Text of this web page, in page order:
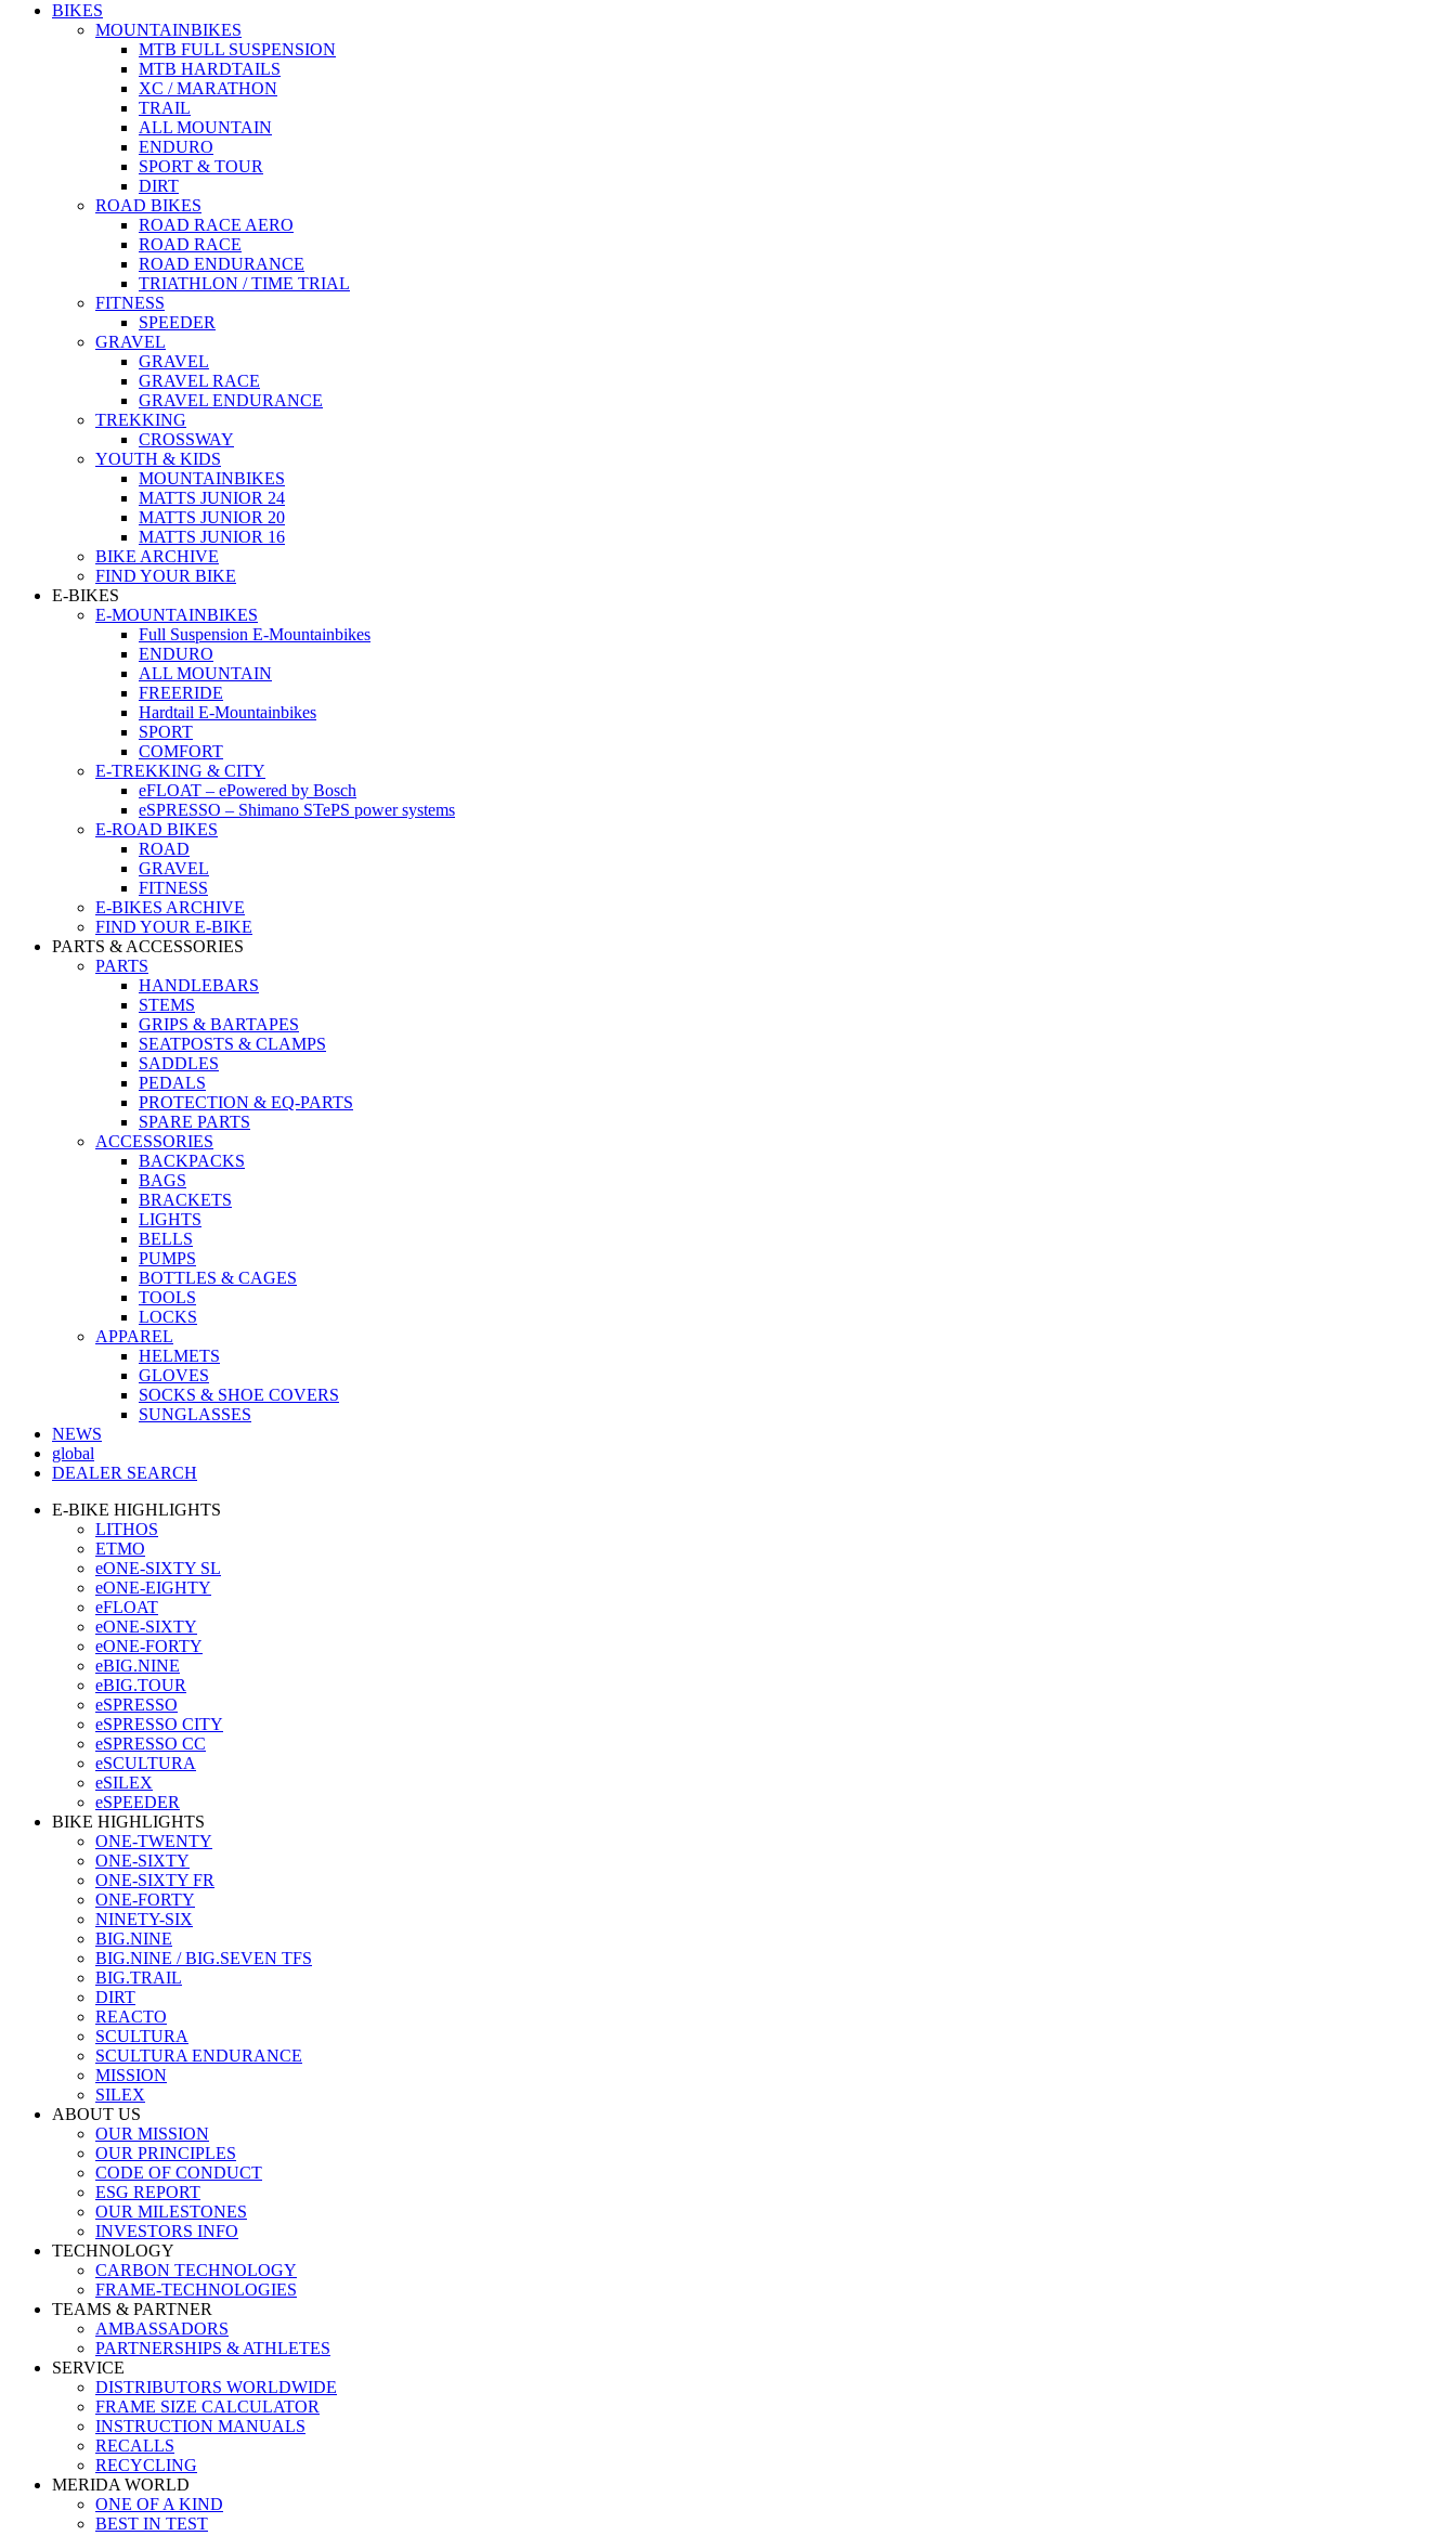
BIKES
MOUNTAINBIKES
MTB FULL SUSPENSION
MTB HARDTAILS
XC / MARATHON
TRAIL
ALL MOUNTAIN
ENDURO
SPORT & TOUR
DIRT
ROAD BIKES
ROAD RACE AERO
ROAD RACE
ROAD ENDURANCE
TRIATHLON / TIME TRIAL
FITNESS
SPEEDER
GRAVEL
GRAVEL
GRAVEL RACE
GRAVEL ENDURANCE
TREKKING
CROSSWAY
YOUTH & KIDS
MOUNTAINBIKES
MATTS JUNIOR 24
MATTS JUNIOR 20
MATTS JUNIOR 16
BIKE ARCHIVE
FIND YOUR BIKE
E-BIKES
E-MOUNTAINBIKES
Full Suspension E-Mountainbikes
ENDURO
ALL MOUNTAIN
FREERIDE
Hardtail E-Mountainbikes
SPORT
COMFORT
E-TREKKING & CITY
eFLOAT – ePowered by Bosch
eSPRESSO – Shimano STePS power systems
E-ROAD BIKES
ROAD
GRAVEL
FITNESS
E-BIKES ARCHIVE
FIND YOUR E-BIKE
PARTS & ACCESSORIES
PARTS
HANDLEBARS
STEMS
GRIPS & BARTAPES
SEATPOSTS & CLAMPS
SADDLES
PEDALS
PROTECTION & EQ-PARTS
SPARE PARTS
ACCESSORIES
BACKPACKS
BAGS
BRACKETS
LIGHTS
BELLS
PUMPS
BOTTLES & CAGES
TOOLS
LOCKS
APPAREL
HELMETS
GLOVES
SOCKS & SHOE COVERS
SUNGLASSES
NEWS
global
DEALER SEARCH
E-BIKE HIGHLIGHTS
LITHOS
ETMO
eONE-SIXTY SL
eONE-EIGHTY
eFLOAT
eONE-SIXTY
eONE-FORTY
eBIG.NINE
eBIG.TOUR
eSPRESSO
eSPRESSO CITY
eSPRESSO CC
eSCULTURA
eSILEX
eSPEEDER
BIKE HIGHLIGHTS
ONE-TWENTY
ONE-SIXTY
ONE-SIXTY FR
ONE-FORTY
NINETY-SIX
BIG.NINE
BIG.NINE / BIG.SEVEN TFS
BIG.TRAIL
DIRT
REACTO
SCULTURA
SCULTURA ENDURANCE
MISSION
SILEX
ABOUT US
OUR MISSION
OUR PRINCIPLES
CODE OF CONDUCT
ESG REPORT
OUR MILESTONES
INVESTORS INFO
TECHNOLOGY
CARBON TECHNOLOGY
FRAME-TECHNOLOGIES
TEAMS & PARTNER
AMBASSADORS
PARTNERSHIPS & ATHLETES
SERVICE
DISTRIBUTORS WORLDWIDE
FRAME SIZE CALCULATOR
INSTRUCTION MANUALS
RECALLS
RECYCLING
MERIDA WORLD
ONE OF A KIND
BEST IN TEST